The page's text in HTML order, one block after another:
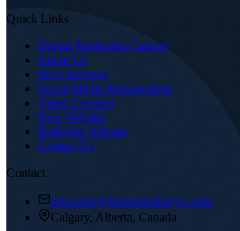
Quick Links
Digital Marketing Calgary
About Us
SEO Services
Social Media Management
Video Creation
New Website
Redesign Website
Contact Us
Contact
letscreate@fusionmediayyc.com
Calgary, Alberta, Canada